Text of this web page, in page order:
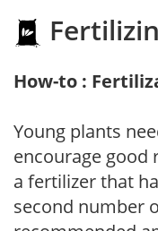
How-to :
Young plants
encourage good
a fertilizer that
second number